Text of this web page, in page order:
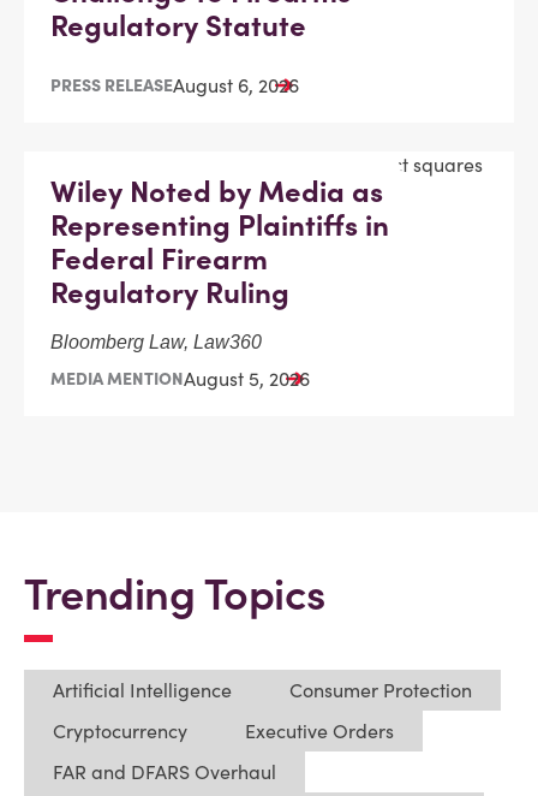
Regulatory Statute
PRESS RELEASEAugust 6, 2026
Wiley Noted by Media as
Representing Plaintiffs in
Federal Firearm
Regulatory Ruling
Bloomberg Law, Law360
MEDIA MENTIONAugust 5, 2026
Trending Topics
Artificial Intelligence
Consumer Protection
Cryptocurrency
Executive Orders
FAR and DFARS Overhaul